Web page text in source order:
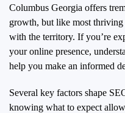
Columbus Georgia offers
growth, but like most thriving
with the territory. If you’re
your online presence,
help you make an informed
Several key factors shape
knowing what to expect